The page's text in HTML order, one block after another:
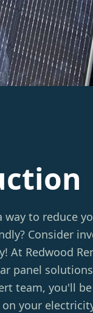
to reduce
Consider
At Redwood
panel
team, you'll
your